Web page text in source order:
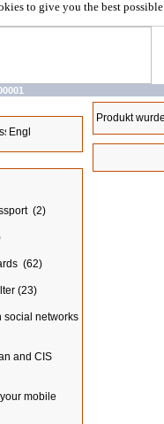
to give you the best
(2)
(62)
(23)
social networks
and CIS
mobile
Produkt